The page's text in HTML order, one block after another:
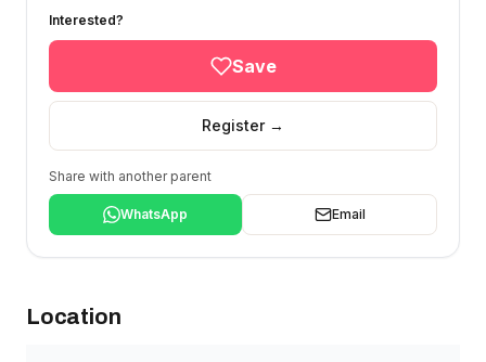
Interested?
Save
Register →
Share with another parent
WhatsApp Email
Location